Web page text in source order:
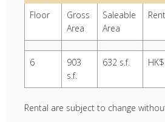
Floor
Gross
Area
Saleable
Area
6
903
s.f.
632 s.f.
Rental are subject to change